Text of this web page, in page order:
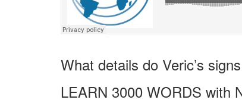
What details do Veric’s
LEARN 3000 WORDS with